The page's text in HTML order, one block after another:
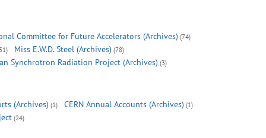
Committee for Future Accelerators (Archives) (74)
Miss E.W.D. Steel (Archives) (78)
Synchrotron Radiation Project (Archives) (3)
(Archives) (1) CERN Annual Accounts (Archives) (1)
(24)